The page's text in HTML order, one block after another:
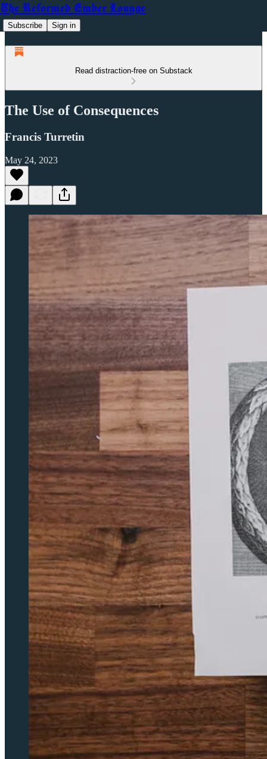
The Reformed Ember Lounge
Subscribe Sign in
Read distraction-free on Substack
The Use of Consequences
Francis Turretin
May 24, 2023